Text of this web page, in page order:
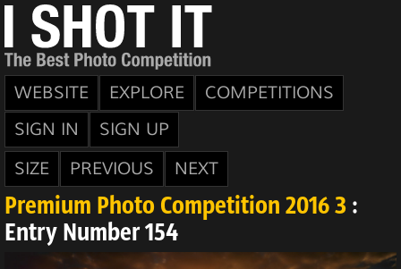
WEBSITE EXPLORE
COMPETITIONS
SIGN IN
SIGN UP
SIZE
PREVIOUS NEXT
Premium Photo Competition 2016 3 :
Entry Number 154